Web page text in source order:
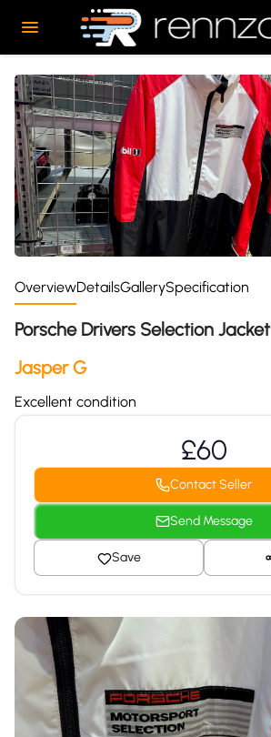
OverviewDetailsGallerySpecification
Porsche Drivers Selection Jacket
Jasper G
Excellent condition
£60
Contact Seller
Send Message
Save